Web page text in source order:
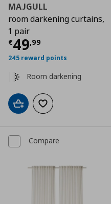
MAJGULL
room darkening curtains,
1 pair
€49,99
Current price
245 reward points
Room darkening
Add to cartAdd to wishlist
Compare